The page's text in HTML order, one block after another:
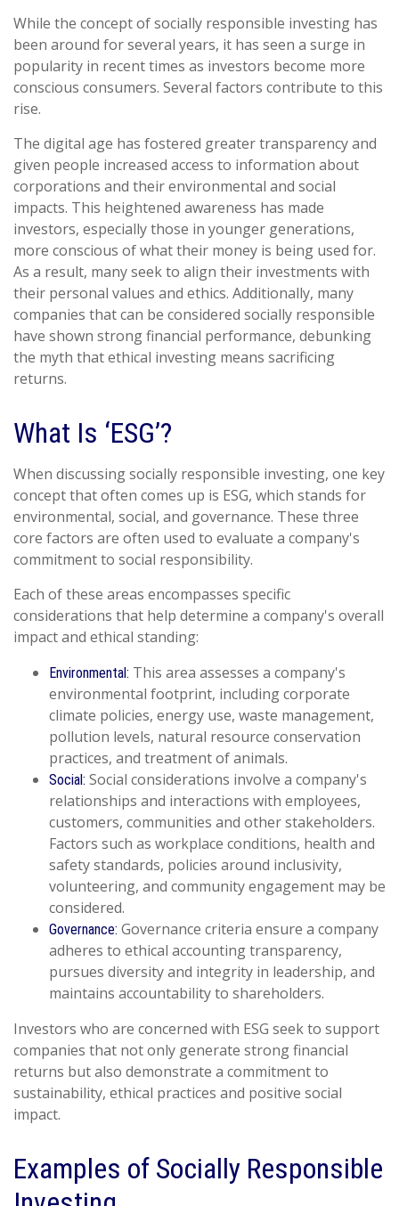
While the concept of socially responsible investing has
been around for several years, it has seen a surge in
popularity in recent times as investors become more
conscious consumers. Several factors contribute to this
rise.
The digital age has fostered greater transparency and
given people increased access to information about
corporations and their environmental and social
impacts. This heightened awareness has made
investors, especially those in younger generations,
more conscious of what their money is being used for.
As a result, many seek to align their investments with
their personal values and ethics. Additionally, many
companies that can be considered socially responsible
have shown strong financial performance, debunking
the myth that ethical investing means sacrificing
returns.
What Is ‘ESG’?
When discussing socially responsible investing, one key
concept that often comes up is ESG, which stands for
environmental, social, and governance. These three
core factors are often used to evaluate a company's
commitment to social responsibility.
Each of these areas encompasses specific
considerations that help determine a company's overall
impact and ethical standing:
Environmental: This area assesses a company's
environmental footprint, including corporate
climate policies, energy use, waste management,
pollution levels, natural resource conservation
practices, and treatment of animals.
Social: Social considerations involve a company's
relationships and interactions with employees,
customers, communities and other stakeholders.
Factors such as workplace conditions, health and
safety standards, policies around inclusivity,
volunteering, and community engagement may be
considered.
Governance: Governance criteria ensure a company
adheres to ethical accounting transparency,
pursues diversity and integrity in leadership, and
maintains accountability to shareholders.
Investors who are concerned with ESG seek to support
companies that not only generate strong financial
returns but also demonstrate a commitment to
sustainability, ethical practices and positive social
impact.
Examples of Socially Responsible